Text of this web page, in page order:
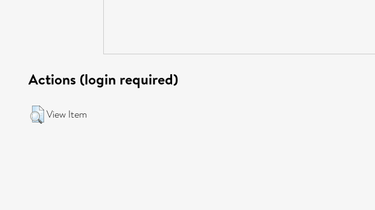
Actions (login required)
View Item